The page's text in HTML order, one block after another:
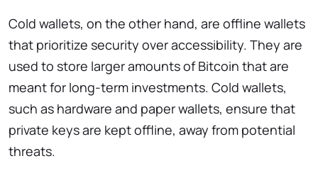
Cold wallets, on the other hand, are offline wallets
that prioritize security over accessibility. They are
used to store larger amounts of Bitcoin that are
meant for long-term investments. Cold wallets,
such as hardware and paper wallets, ensure that
private keys are kept offline, away from potential
threats.